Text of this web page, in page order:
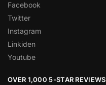
Facebook
Twitter
Instagram
Linkiden
Youtube
OVER 1,000 5-STAR REVIEWS